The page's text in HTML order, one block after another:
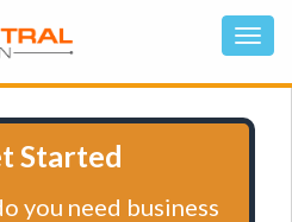
Started
you need business